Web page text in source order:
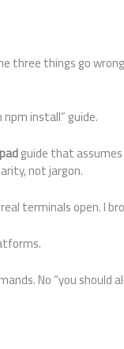
three things go
install” guide.
guide that
not jargon.
terminals open. I
No “you should